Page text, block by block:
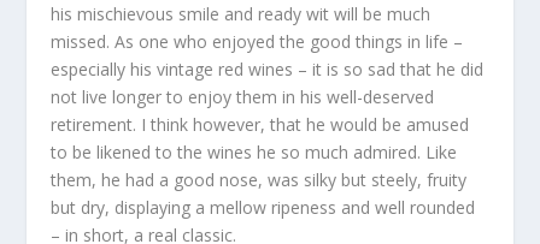
his mischievous smile and ready wit will be much
missed. As one who enjoyed the good things in life –
especially his vintage red wines – it is so sad that he did
not live longer to enjoy them in his well-deserved
retirement. I think however, that he would be amused
to be likened to the wines he so much admired. Like
them, he had a good nose, was silky but steely, fruity
but dry, displaying a mellow ripeness and well rounded
– in short, a real classic.